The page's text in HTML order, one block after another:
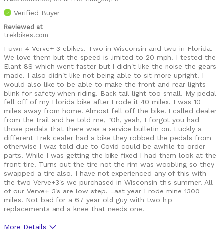
Verified Buyer
Reviewed at
trekbikes.com
I own 4 Verve+ 3 ebikes. Two in Wisconsin and two in Florida.
We love them but the speed is limited to 20 mph. I tested the
Elant 8S which went faster but I didn't like the noise the gears
made. I also didn't like not being able to sit more upright. I
would also like to be able to make the front and rear lights
blink for safety when riding. Back tail light too small. My pedal
fell off of my Florida bike after I rode it 40 miles. I was 10
miles away from home. Almost fell off the bike. I called dealer
from the trail and he told me, "Oh, yeah, I forgot you had
those pedals that there was a service bulletin on. Luckly a
different Trek dealer had a bike they robbed the pedals from
otherwise I was told due to Covid could be awhile to order
parts. While I was getting the bike fixed I had them look at the
front tire. Turns out the tire not the rim was wobbling so they
swapped a tire also. I have not experienced any of this with
the two Verve+3's we purchased in Wisconsin this summer. All
of our Verve+ 3's are low step. Last year I rode mine 1300
miles! Not bad for a 67 year old guy with two hip
replacements and a knee that needs one.
More Details